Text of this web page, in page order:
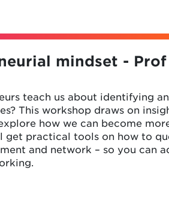
mindset -
teach us about identifying
This workshop draws on
how we can become
get practical tools on how to
and network – so you can